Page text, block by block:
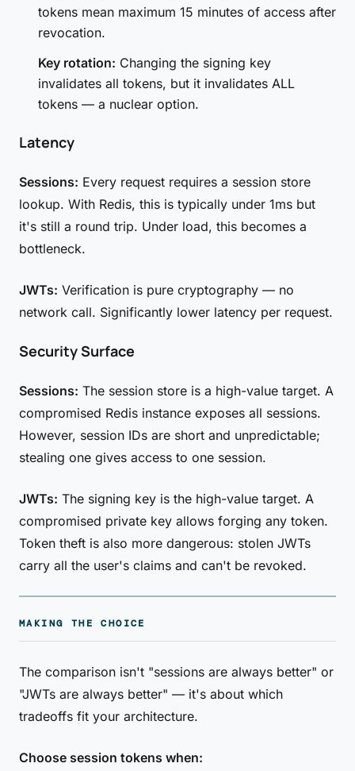
tokens mean maximum 15 minutes of access after
revocation.
Key rotation: Changing the signing key
invalidates all tokens, but it invalidates ALL
tokens — a nuclear option.
Latency
Sessions: Every request requires a session store
lookup. With Redis, this is typically under 1ms but
it's still a round trip. Under load, this becomes a
bottleneck.
JWTs: Verification is pure cryptography — no
network call. Significantly lower latency per request.
Security Surface
Sessions: The session store is a high-value target. A
compromised Redis instance exposes all sessions.
However, session IDs are short and unpredictable;
stealing one gives access to one session.
JWTs: The signing key is the high-value target. A
compromised private key allows forging any token.
Token theft is also more dangerous: stolen JWTs
carry all the user's claims and can't be revoked.
MAKING THE CHOICE
The comparison isn't "sessions are always better" or
"JWTs are always better" — it's about which
tradeoffs fit your architecture.
Choose session tokens when: